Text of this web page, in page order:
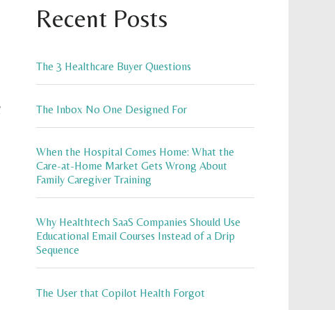
Recent Posts
The 3 Healthcare Buyer Questions
The Inbox No One Designed For
When the Hospital Comes Home: What the
Care-at-Home Market Gets Wrong About
Family Caregiver Training
Why Healthtech SaaS Companies Should Use
Educational Email Courses Instead of a Drip
Sequence
The User that Copilot Health Forgot